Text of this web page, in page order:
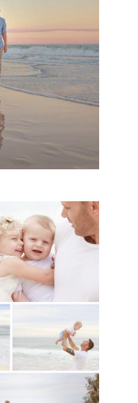
family